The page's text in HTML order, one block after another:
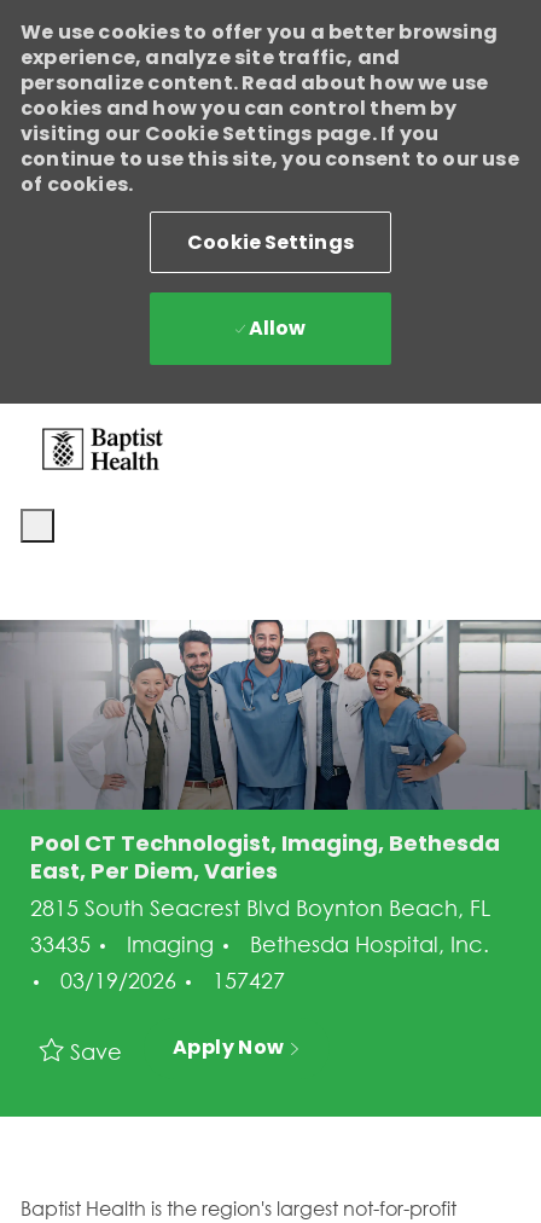
-
We use cookies to offer you a better browsing
experience, analyze site traffic, and
personalize content. Read about how we use
cookies and how you can control them by
visiting our Cookie Settings page. If you
continue to use this site, you consent to our use
of cookies.
Cookie Settings
Allow
Pool CT Technologist, Imaging, Bethesda
East, Per Diem, Varies
2815 South Seacrest Blvd Boynton Beach, FL
33435
Category
Imaging
Bethesda Hospital, Inc.
Posted Date
03/19/2026 Job Id
157427
Save Apply Now
Baptist Health is the region's largest not-for-profit